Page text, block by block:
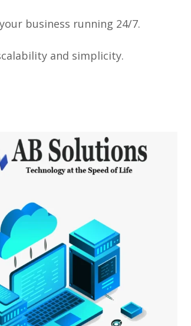
business running 24/7.
and simplicity.